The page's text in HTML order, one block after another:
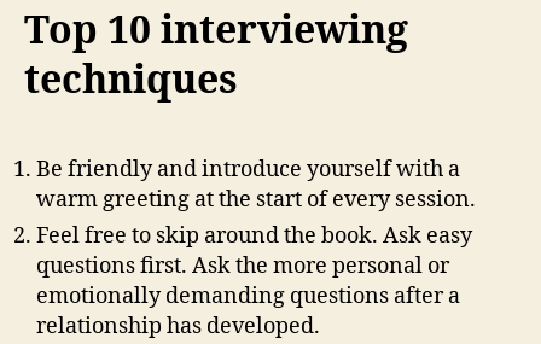
Top 10 interviewing
techniques
Be friendly and introduce yourself with a
warm greeting at the start of every session.
Feel free to skip around the book. Ask easy
questions first. Ask the more personal or
emotionally demanding questions after a
relationship has developed.